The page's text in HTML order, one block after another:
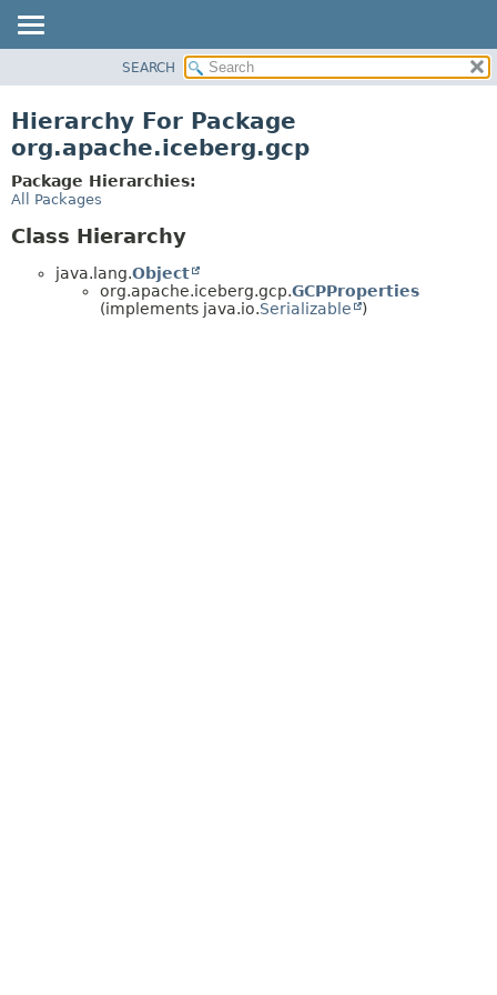
CLASS
TREE
DEPRECATED
INDEX
SEARCH
Hierarchy For Package
org.apache.iceberg.gcp
Package Hierarchies:
All Packages
Class Hierarchy
java.lang.Object
org.apache.iceberg.gcp.GCPProperties
(implements java.io.Serializable )